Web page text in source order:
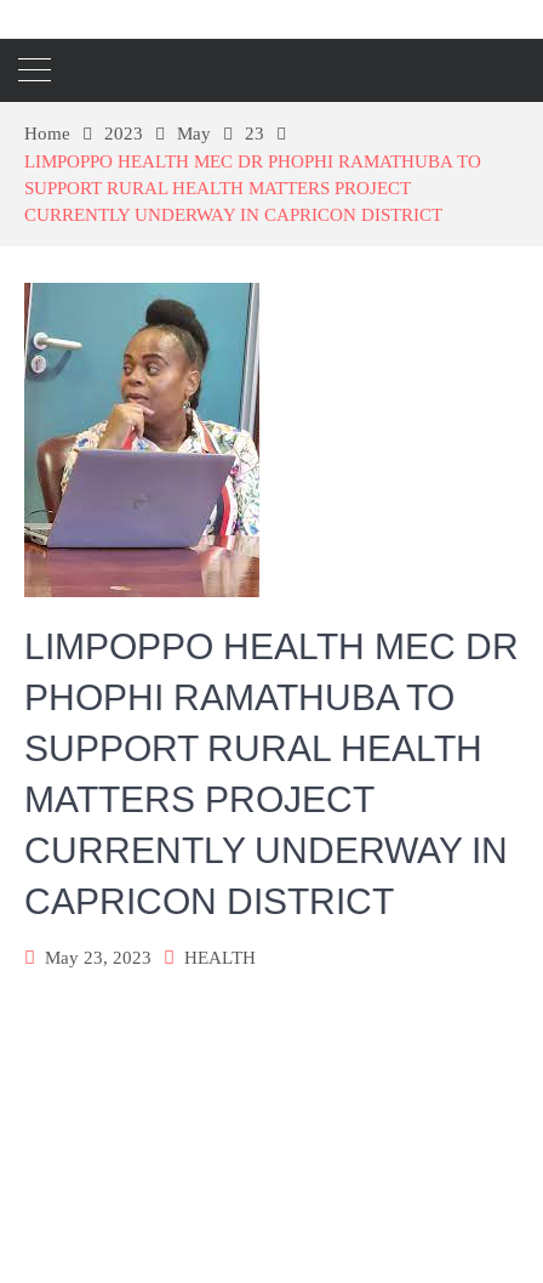
Home 2023 May
23
LIMPOPPO HEALTH MEC DR PHOPHI RAMATHUBA TO
SUPPORT RURAL HEALTH MATTERS PROJECT
CURRENTLY UNDERWAY IN CAPRICON DISTRICT
LIMPOPPO HEALTH MEC DR
PHOPHI RAMATHUBA TO
SUPPORT RURAL HEALTH
MATTERS PROJECT
CURRENTLY UNDERWAY IN
CAPRICON DISTRICT
May 23, 2023 HEALTH